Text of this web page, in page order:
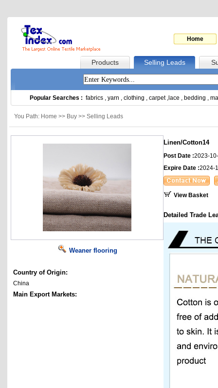
Home
Products Selling Leads
Popular Searches : fabrics , yarn , clothing , carpet, lace , bedding ,
You Path: Home >> Buy >> Selling Leads
Weaner flooring
Country of Origin:
China
Main Export Markets:
Linen/Cotton14
Post Date :2023-
Expire Date :2024-
View Basket
Detailed Trade